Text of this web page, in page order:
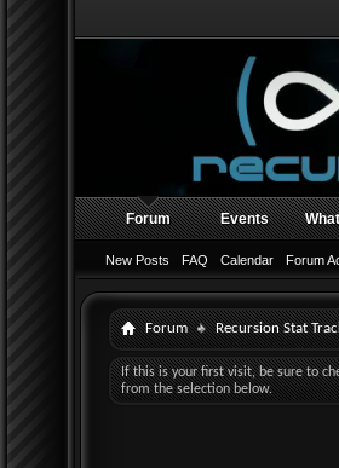
Forum
New Posts FAQ Calendar Forum
Events
Forum Recursion Stat
If this is your first visit, be sure to
from the selection below.